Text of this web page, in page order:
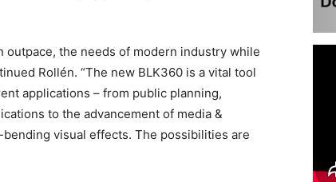
outpace, the needs of modern industry while
Rollén. “The new BLK360 is a vital tool
applications – from public planning,
to the advancement of media &
visual effects. The possibilities are